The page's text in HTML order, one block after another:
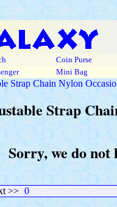
Coin Purse
Mini Bag
Strap Chain Nylon
Strap
Sorry, we do not
>> 0